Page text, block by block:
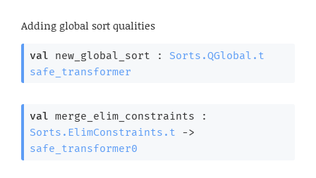
Adding global sort qualities
val new_global_sort : Sorts.QGlobal.t
safe_transformer
val
Sorts.ElimConstraints.t
->
safe_transformer0